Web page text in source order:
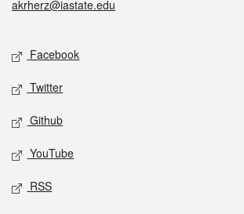
akrherz@iastate.edu
Social media
Facebook
Twitter
Github
YouTube
RSS